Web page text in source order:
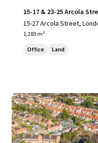
15-17 & 23-25 Arcola
15-27 Arcola Street,
1,283 m²
Office Land